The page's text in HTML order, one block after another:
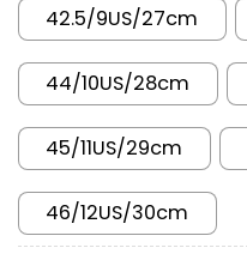
42.5/9US/27cm
44/10US/28cm
45/11US/29cm
46/12US/30cm